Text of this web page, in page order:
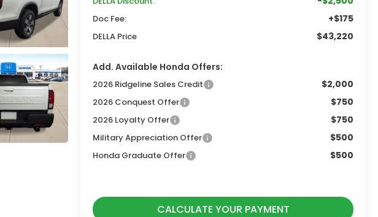
Doc Fee: +$175
DELLA Price $43,220
Add. Available Honda Offers:
2026 Ridgeline Sales Credit $2,000
2026 Conquest Offer $750
2026 Loyalty Offer $750
Military Appreciation Offer $500
Honda Graduate Offer $500
CALCULATE YOUR PAYMENT